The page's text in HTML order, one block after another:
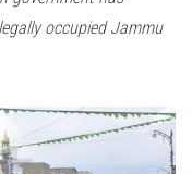
occupied Jammu